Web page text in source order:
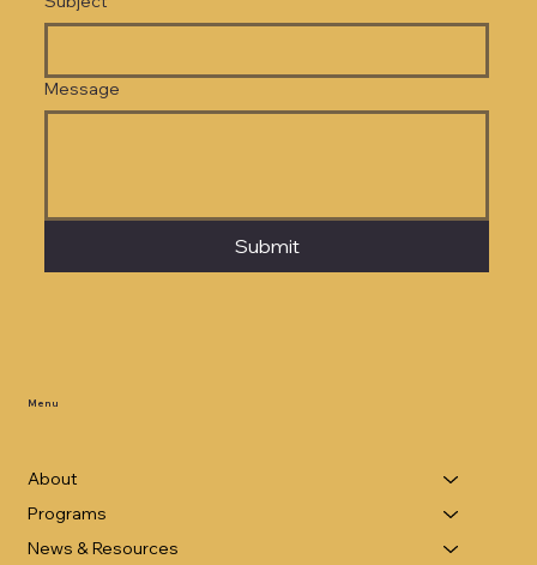
Menu
About
Programs
News & Resources
Message
Submit